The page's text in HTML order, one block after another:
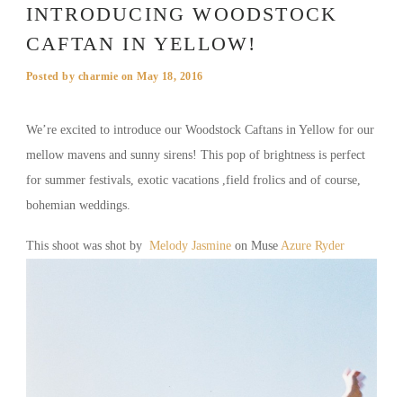
INTRODUCING WOODSTOCK
CAFTAN IN YELLOW!
Posted by charmie onMay 18, 2016
We’re excited to introduce our Woodstock Caftans in Yellow for our
mellow mavens and sunny sirens! This pop of brightness is perfect
for summer festivals, exotic vacations ,field frolics and of course,
bohemian weddings.
This shoot was shot by Melody Jasmineon Muse Azure Ryder